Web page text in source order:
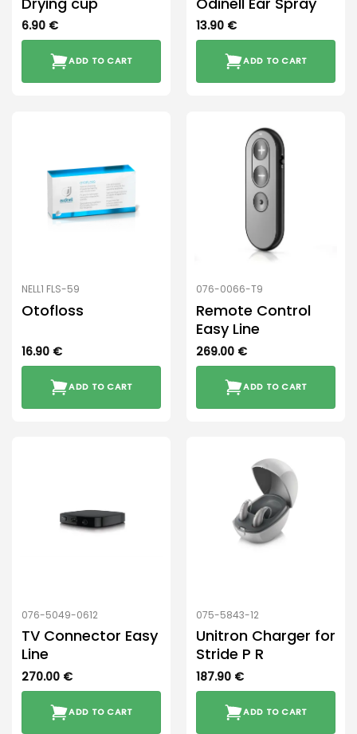
6.90 €
ADD TO CART
13.90 €
ADD TO CART
NELL1 FLS-59
Otofloss
16.90 €
ADD TO CART
076-0066-T9
Remote Control
Easy Line
269.00 €
ADD TO CART
076-5049-0612
TV Connector Easy
Line
270.00 €
ADD TO CART
075-5843-12
Unitron Charger for
Stride P R
187.90 €
ADD TO CART